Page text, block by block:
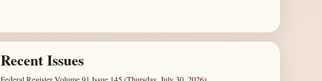
Recent Issues